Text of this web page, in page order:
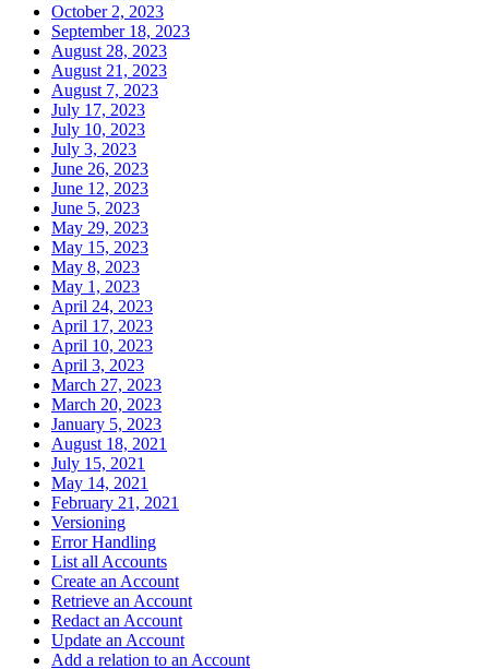
October 2, 2023
September 18, 2023
August 28, 2023
August 21, 2023
August 7, 2023
July 17, 2023
July 10, 2023
July 3, 2023
June 26, 2023
June 12, 2023
June 5, 2023
May 29, 2023
May 15, 2023
May 8, 2023
May 1, 2023
April 24, 2023
April 17, 2023
April 10, 2023
April 3, 2023
March 27, 2023
March 20, 2023
January 5, 2023
August 18, 2021
July 15, 2021
May 14, 2021
February 21, 2021
Versioning
Error Handling
List all Accounts
Create an Account
Retrieve an Account
Redact an Account
Update an Account
Add a relation to an Account